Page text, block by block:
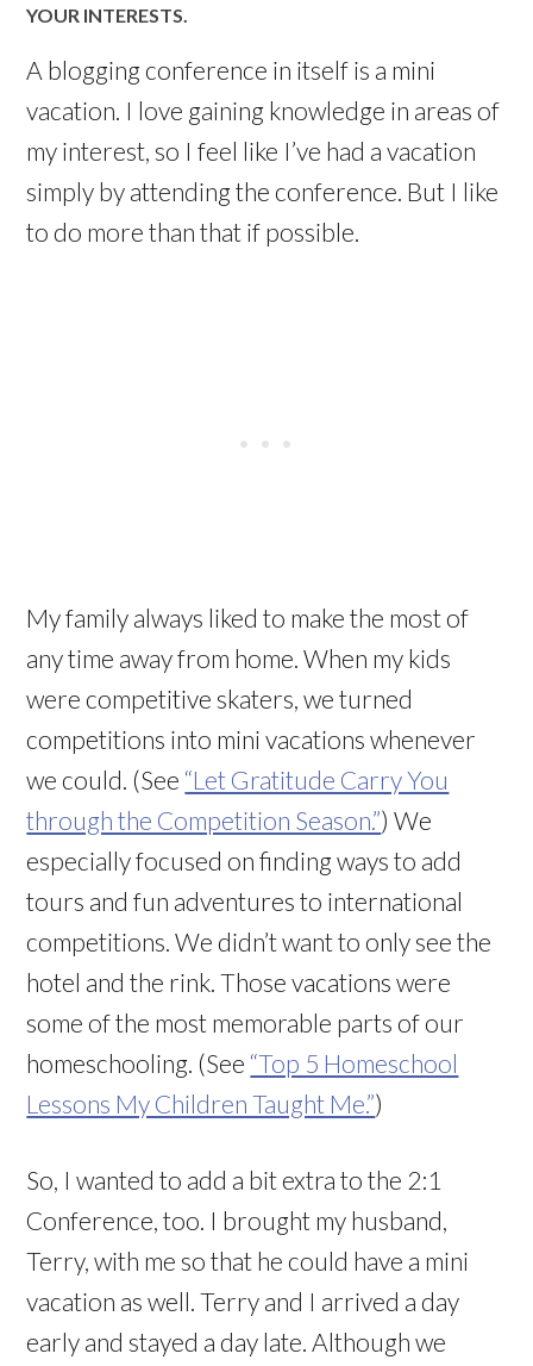
YOUR INTERESTS.
A blogging conference in itself is a mini
vacation. I love gaining knowledge in areas of
my interest, so I feel like I’ve had a vacation
simply by attending the conference. But I like
to do more than that if possible.
My family always liked to make the most of
any time away from home. When my kids
were competitive skaters, we turned
competitions into mini vacations whenever
we could. (See “Let Gratitude Carry You
through the Competition Season.”) We
especially focused on finding ways to add
tours and fun adventures to international
competitions. We didn’t want to only see the
hotel and the rink. Those vacations were
some of the most memorable parts of our
homeschooling. (See “Top 5 Homeschool
Lessons My Children Taught Me.”)
So, I wanted to add a bit extra to the 2:1
Conference, too. I brought my husband,
Terry, with me so that he could have a mini
vacation as well. Terry and I arrived a day
early and stayed a day late. Although we